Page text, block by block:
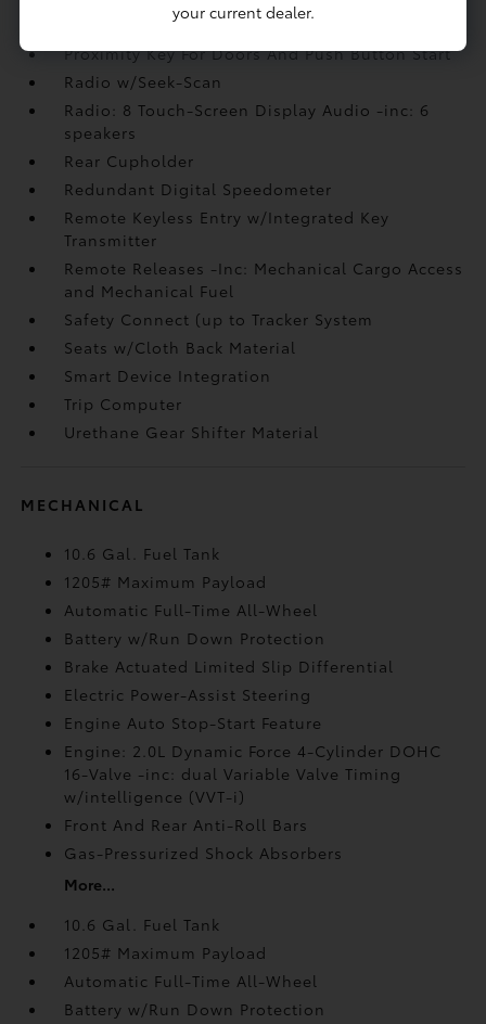
Proximity Key For Doors And Push Button Start
Radio w/Seek-Scan
Radio: 8 Touch-Screen Display Audio -inc: 6
speakers
Rear Cupholder
Redundant Digital Speedometer
Remote Keyless Entry w/Integrated Key
Transmitter
Remote Releases -Inc: Mechanical Cargo Access
and Mechanical Fuel
Safety Connect (up to Tracker System
Seats w/Cloth Back Material
Smart Device Integration
Trip Computer
Urethane Gear Shifter Material
MECHANICAL
10.6 Gal. Fuel Tank
1205# Maximum Payload
Automatic Full-Time All-Wheel
Battery w/Run Down Protection
Brake Actuated Limited Slip Differential
Electric Power-Assist Steering
Engine Auto Stop-Start Feature
Engine: 2.0L Dynamic Force 4-Cylinder DOHC
16-Valve -inc: dual Variable Valve Timing
w/intelligence (VVT-i)
Front And Rear Anti-Roll Bars
Gas-Pressurized Shock Absorbers
More...
10.6 Gal. Fuel Tank
1205# Maximum Payload
Automatic Full-Time All-Wheel
Battery w/Run Down Protection
your current dealer.